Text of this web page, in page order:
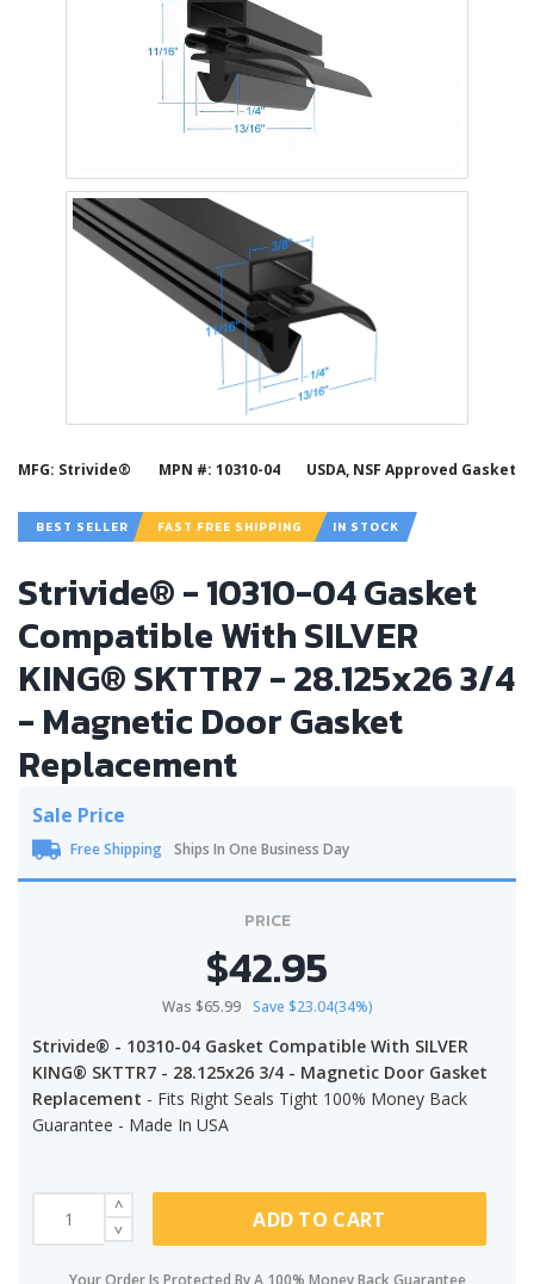
MFG: Strivide® MPN #: 10310-04 USDA, NSF Approved Gasket
BEST SELLER FAST FREE SHIPPING IN STOCK
Strivide® - 10310-04 Gasket
Compatible With SILVER
KING® SKTTR7 - 28.125x26 3/4
- Magnetic Door Gasket
Replacement
Sale Price
Free Shipping Ships In One Business Day
PRICE
$42.95
Was $65.99 Save $23.04(34%)
Strivide® - 10310-04 Gasket Compatible With SILVER
KING® SKTTR7 - 28.125x26 3/4 - Magnetic Door Gasket
Replacement - Fits Right Seals Tight 100% Money Back
Guarantee - Made In USA
ADD TO CART
Your Order Is Protected By A 100% Money Back Guarantee